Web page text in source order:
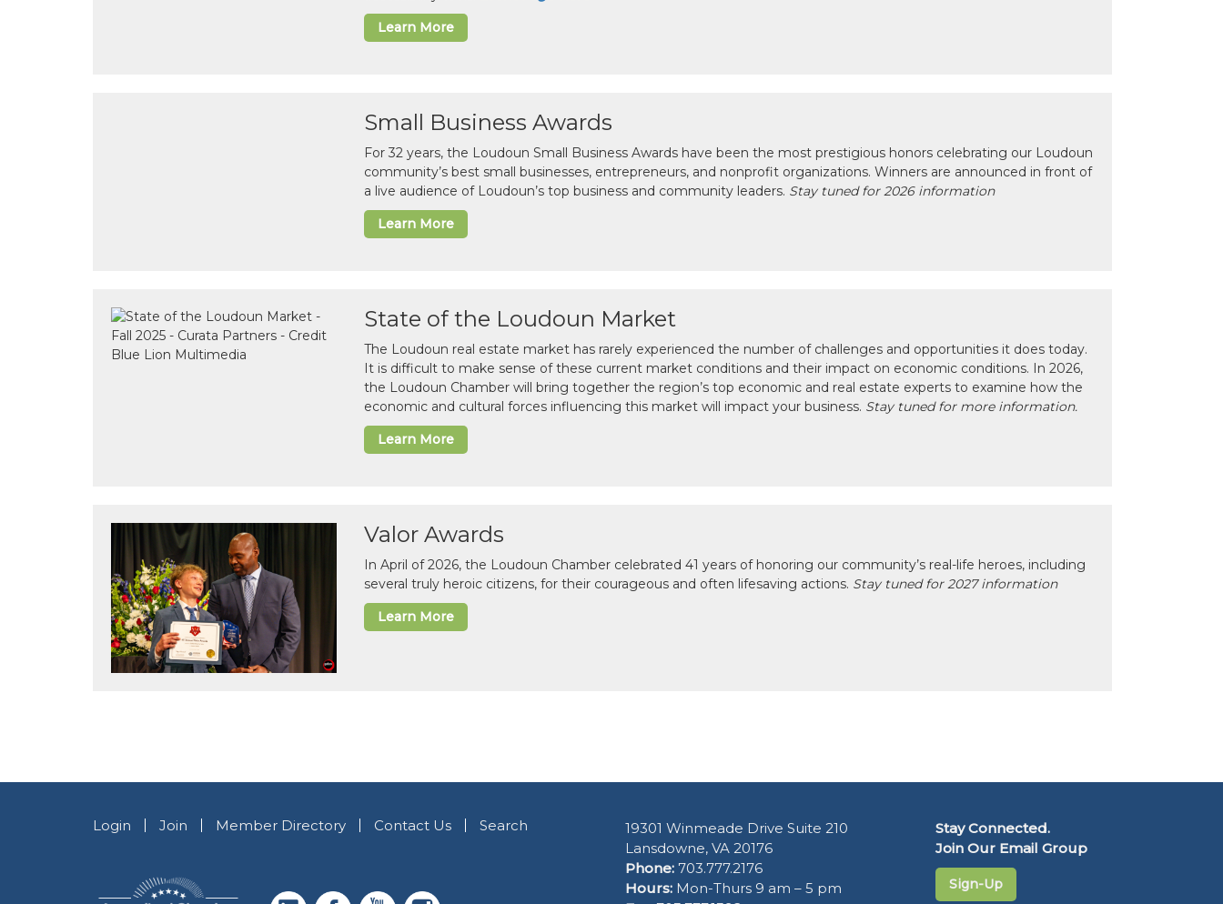
Learn More
Small Business Awards
For 32 years, the Loudoun Small Business Awards have been the most prestigious honors celebrating our Loudoun
community’s best small businesses, entrepreneurs, and nonprofit organizations. Winners are announced in front of
a live audience of Loudoun’s top business and community leaders. Stay tuned for 2026 information
Learn More
State of the Loudoun Market
The Loudoun real estate market has rarely experienced the number of challenges and opportunities it does today.
It is difficult to make sense of these current market conditions and their impact on economic conditions. In 2026,
the Loudoun Chamber will bring together the region’s top economic and real estate experts to examine how the
economic and cultural forces influencing this market will impact your business. Stay tuned for more information.
Learn More
Valor Awards
In April of 2026, the Loudoun Chamber celebrated 41 years of honoring our community’s real-life heroes, including
several truly heroic citizens, for their courageous and often lifesaving actions. Stay tuned for 2027 information
Learn More
Login Join Member Directory Contact Us Search
19301 Winmeade Drive Suite 210
Lansdowne, VA 20176
Phone: 703.777.2176
Hours: Mon-Thurs 9 am – 5 pm
Stay Connected.
Join Our Email Group
Sign-Up